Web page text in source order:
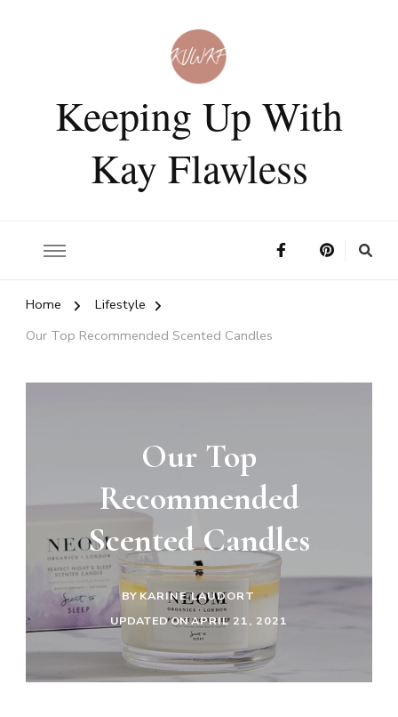
Keeping Up With
Kay Flawless
Home
Lifestyle
Our Top Recommended Scented Candles
Our Top
Recommended
Scented Candles
BYKARINE LAUDORT
UPDATED ONAPRIL 21, 2021